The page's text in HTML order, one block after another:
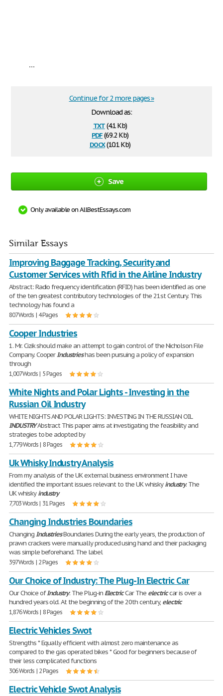
...
Download as:
txt(4.1 Kb)
pdf(69.2 Kb)
docx(10.1 Kb)
Continue for 2 more pages »
Save
Only available on AllBestEssays.com
Similar Essays
Improving Baggage Tracking, Security and
Customer Services with Rfid in the Airline Industry
Abstract: Radio frequency identification (RFID) has been identified as one
of the ten greatest contributory technologies of the 21st Century. This
technology has found a
807 Words | 4 Pages
Cooper Industries
1. Mr. Cizik should make an attempt to gain control of the Nicholson File
Company. CooperIndustrieshas been pursuing a policy of expansion
through
1,007 Words | 5 Pages
White Nights and Polar Lights - Investing in the
Russian Oil Industry
WHITE NIGHTS AND POLAR LIGHTS: INVESTING IN THE RUSSIAN OIL
INDUSTRYAbstract This paper aims at investigating the feasibility and
strategies to be adopted by
1,779 Words | 8 Pages
Uk Whisky Industry Analysis
From my analysis of the UK external business environment I have
identified the important issues relevant to the UK whiskyindustry. The
UK whiskyindustry
7,703 Words | 31 Pages
Changing Industries Boundaries
ChangingIndustriesBoundaries During the early years, the production of
prawn crackers were manually produced using hand and their packaging
was simple beforehand. The label
397 Words | 2 Pages
Our Choice of Industry: The Plug-In Electric Car
Our Choice ofIndustry: The Plug-in ElectricCar The electriccar is over a
hundred years old. At the beginning of the 20th century, electric
1,876 Words | 8 Pages
Electric Vehicles Swot
Strengths * Equally efficient with almost zero maintenance as
compared to the gas operated bikes * Good for beginners because of
their less complicated functions
306 Words | 2 Pages
Electric Vehicle Swot Analysis